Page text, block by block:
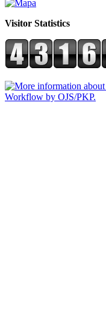
Visitor Statistics